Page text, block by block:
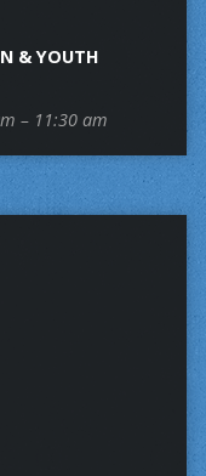
& YOUTH
– 11:30 am